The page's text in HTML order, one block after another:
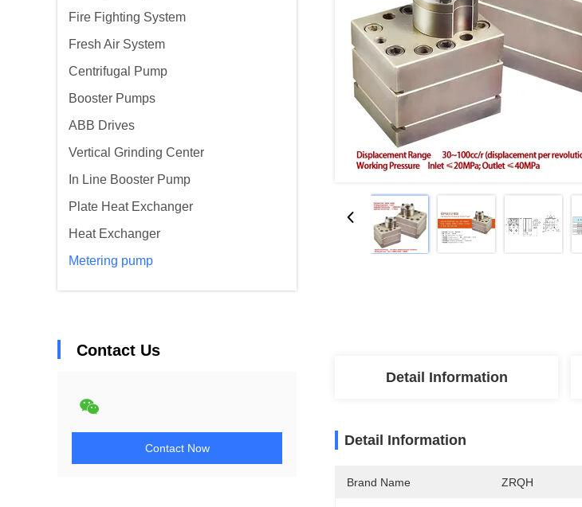
Fire Fighting System
Fresh Air System
Centrifugal Pump
Booster Pumps
ABB Drives
Vertical Grinding Center
In Line Booster Pump
Plate Heat Exchanger
Heat Exchanger
Metering pump
Contact Us
Contact Now
Detail Information
Detail Information
Brand Name ZRQH